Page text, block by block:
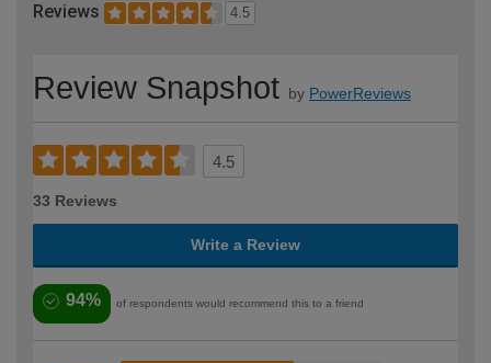
Reviews 4.5
Review Snapshot by PowerReviews
4.5
33 Reviews
Write a Review
94% of respondents would recommend this to a friend